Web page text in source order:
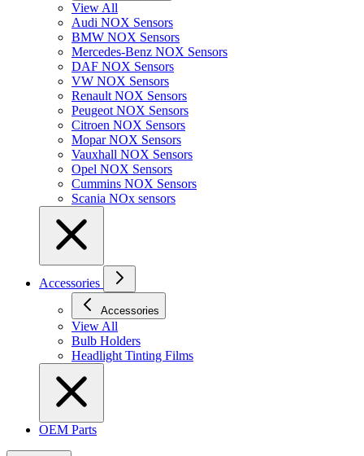
View All
Audi NOX Sensors
BMW NOX Sensors
Mercedes-Benz NOX Sensors
DAF NOX Sensors
VW NOX Sensors
Renault NOX Sensors
Peugeot NOX Sensors
Citroen NOX Sensors
Mopar NOX Sensors
Vauxhall NOX Sensors
Opel NOX Sensors
Cummins NOX Sensors
Scania NOx sensors
Accessories
Accessories
View All
Bulb Holders
Headlight Tinting Films
OEM Parts